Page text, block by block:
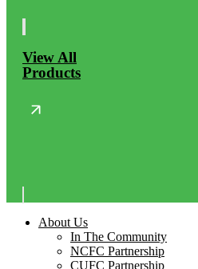
View All
Products
About Us
In The Community
NCFC Partnership
CUFC Partnership